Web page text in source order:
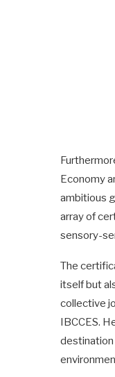
Economy
ambitious
array of
sensory-
The
itself but
collective
IBCCES.
destination